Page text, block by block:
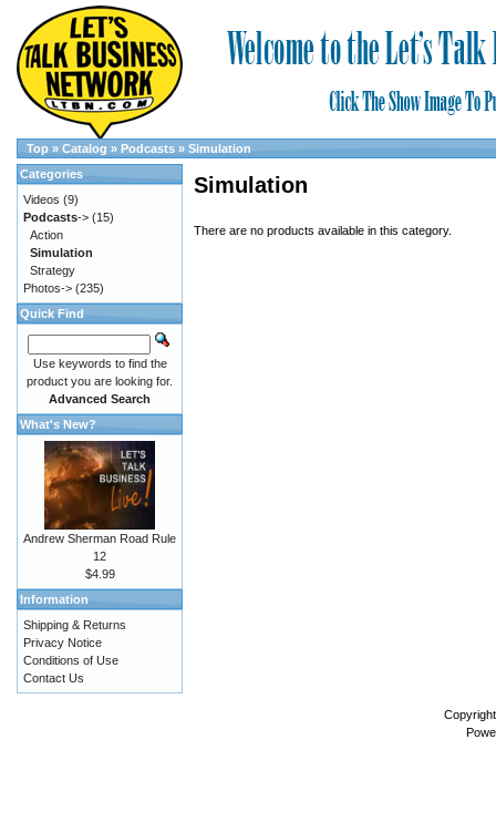
Top » Catalog » Podcasts » Simulation
Simulation
There are no products available in this category.
Categories
Videos (9)
Podcasts-> (15)
Action
Simulation
Strategy
Photos-> (235)
Quick Find
Use keywords to find the
product you are looking for.
Advanced Search
What's New?
Andrew Sherman Road Rule
12
$4.99
Information
Shipping & Returns
Privacy Notice
Conditions of Use
Contact Us